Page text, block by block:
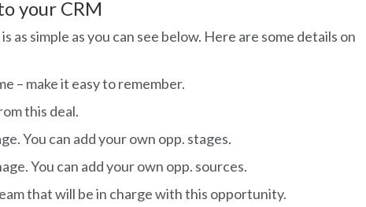
your CRM
simple as you can see below. Here are some details on
– make it easy to remember.
this deal.
You can add your own opp. stages.
You can add your own opp. sources.
that will be in charge with this opportunity.